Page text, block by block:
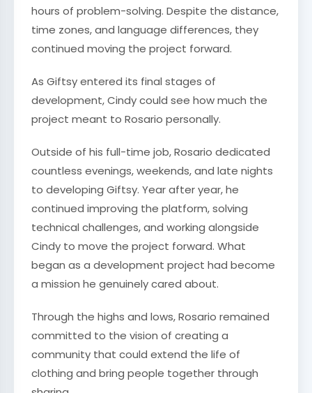
hours of problem-solving. Despite the distance,
time zones, and language differences, they
continued moving the project forward.
As Giftsy entered its final stages of
development, Cindy could see how much the
project meant to Rosario personally.
Outside of his full-time job, Rosario dedicated
countless evenings, weekends, and late nights
to developing Giftsy. Year after year, he
continued improving the platform, solving
technical challenges, and working alongside
Cindy to move the project forward. What
began as a development project had become
a mission he genuinely cared about.
Through the highs and lows, Rosario remained
committed to the vision of creating a
community that could extend the life of
clothing and bring people together through